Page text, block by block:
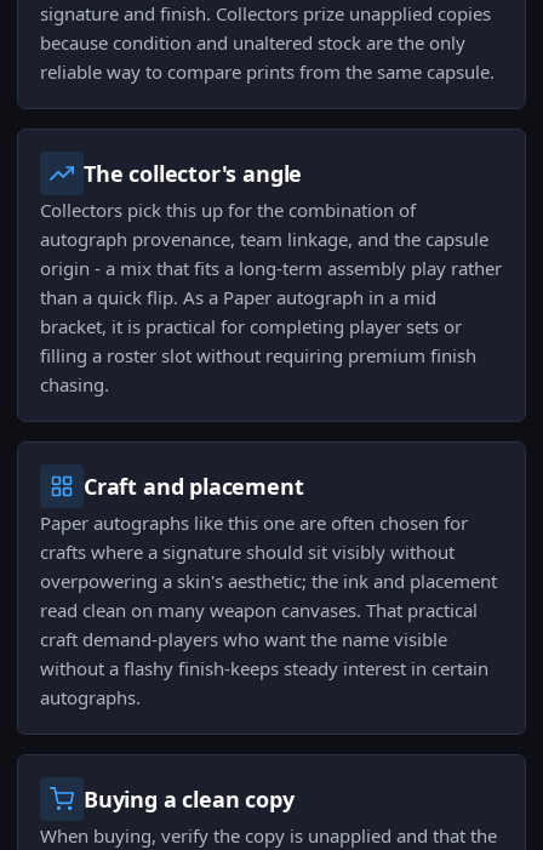
signature and finish. Collectors prize unapplied copies
because condition and unaltered stock are the only
reliable way to compare prints from the same capsule.
The collector's angle
Collectors pick this up for the combination of
autograph provenance, team linkage, and the capsule
origin - a mix that fits a long-term assembly play rather
than a quick flip. As a Paper autograph in a mid
bracket, it is practical for completing player sets or
filling a roster slot without requiring premium finish
chasing.
Craft and placement
Paper autographs like this one are often chosen for
crafts where a signature should sit visibly without
overpowering a skin's aesthetic; the ink and placement
read clean on many weapon canvases. That practical
craft demand-players who want the name visible
without a flashy finish-keeps steady interest in certain
autographs.
Buying a clean copy
When buying, verify the copy is unapplied and that the